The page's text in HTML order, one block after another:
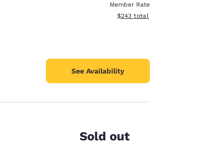
Member Rate
View estimated total details
$243 total
See Availability
Sold out